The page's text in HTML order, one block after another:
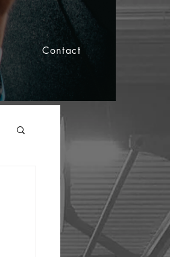
Contact